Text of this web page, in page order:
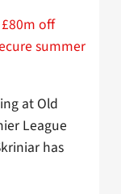
off
summer
at Old
League
has